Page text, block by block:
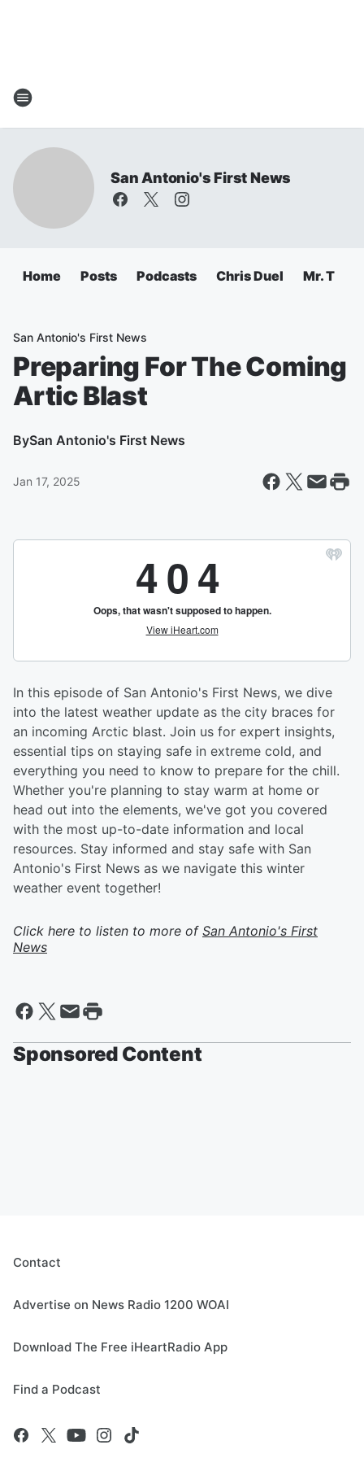
San Antonio's First News
Home Posts Podcasts Chris Duel Mr. T
San Antonio's First News
Preparing For The Coming
Artic Blast
BySan Antonio's First News
Jan 17, 2025
In this episode of San Antonio's First News, we dive
into the latest weather update as the city braces for
an incoming Arctic blast. Join us for expert insights,
essential tips on staying safe in extreme cold, and
everything you need to know to prepare for the chill.
Whether you're planning to stay warm at home or
head out into the elements, we've got you covered
with the most up-to-date information and local
resources. Stay informed and stay safe with San
Antonio's First News as we navigate this winter
weather event together!
Click here to listen to more of San Antonio's First
News
Sponsored Content
Contact
Advertise on News Radio 1200 WOAI
Download The Free iHeartRadio App
Find a Podcast